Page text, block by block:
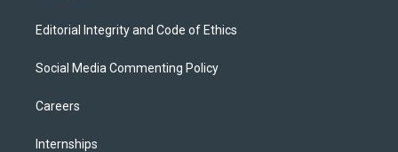
Editorial Integrity and Code of Ethics
Social Media Commenting Policy
Careers
Internships